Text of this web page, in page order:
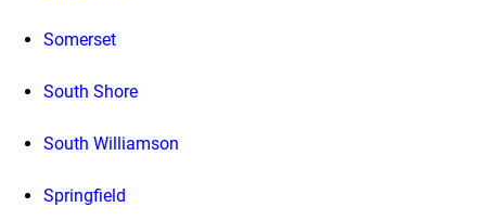
Somerset
South Shore
South Williamson
Springfield